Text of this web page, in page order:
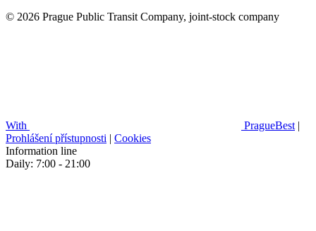
© 2026 Prague Public Transit Company, joint-stock company
With PragueBest |
Prohlášení přístupnosti | Cookies
Information line
Daily: 7:00 - 21:00